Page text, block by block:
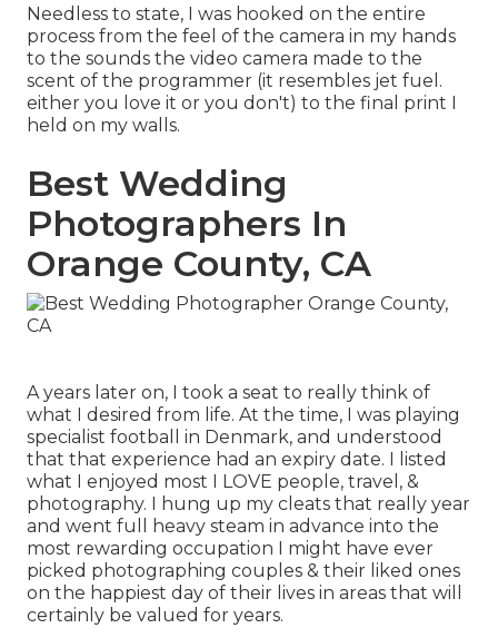
Needless to state, I was hooked on the entire
process from the feel of the camera in my hands
to the sounds the video camera made to the
scent of the programmer (it resembles jet fuel.
either you love it or you don't) to the final print I
held on my walls.
Best Wedding
Photographers In
Orange County, CA
A years later on, I took a seat to really think of
what I desired from life. At the time, I was playing
specialist football in Denmark, and understood
that that experience had an expiry date. I listed
what I enjoyed most I LOVE people, travel, &
photography. I hung up my cleats that really year
and went full heavy steam in advance into the
most rewarding occupation I might have ever
picked photographing couples & their liked ones
on the happiest day of their lives in areas that will
certainly be valued for years.